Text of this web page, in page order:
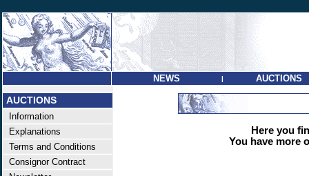
NEWS | AUCTIONS
AUCTIONS
Information
Explanations
Terms and Conditions
Consignor Contract
Here you
You have more